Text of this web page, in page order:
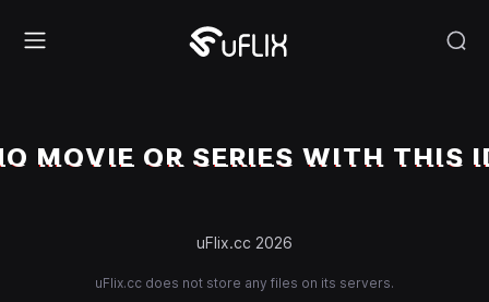
MOVIE OR SERIES WITH THIS
uFlix.cc 2026
uFlix.cc does not store any files on its servers.